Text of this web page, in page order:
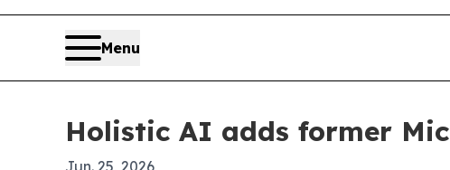
Menu
Holistic AI adds former